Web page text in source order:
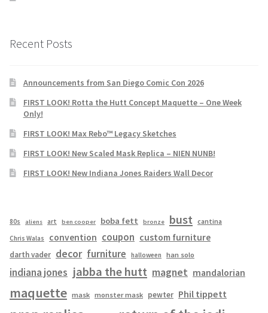
Recent Posts
Announcements from San Diego Comic Con 2026
FIRST LOOK! Rotta the Hutt Concept Maquette – One Week
Only!
FIRST LOOK! Max Rebo™ Legacy Sketches
FIRST LOOK! New Scaled Mask Replica – NIEN NUNB!
FIRST LOOK! New Indiana Jones Raiders Wall Decor
80s aliens art ben cooper boba fett bronze bust cantina
Chris Walas convention coupon custom furniture
darth vader decor furniture halloween han solo
indiana jones jabba the hutt magnet mandalorian
maquette mask monster mask pewter Phil tippett